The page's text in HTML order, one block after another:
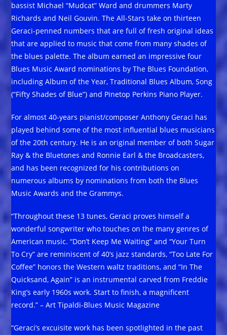
bassist Michael “Mudcat” Ward and drummers Marty
Richards and Neil Gouvin. The All-Stars take on thirteen
Geraci-penned numbers that are full of fresh original ideas
that are applied to music that come from many shades of
the blues palette. The album earned an impressive four
Blues Music Award nominations by The Blues Foundation,
including Album of the Year, Traditional Blues Album, Song
(“Fifty Shades of Blue”) and Pinetop Perkins Piano Player.
For almost 40-years pianist/composer Anthony Geraci has
played behind some of the most influential blues musicians
of the 20th century. He is an original member of both Sugar
Ray & the Bluetones and Ronnie Earl & the Broadcasters,
and has been recognized for his contributions on
numerous albums by nominations from both the Blues
Music Awards and the Grammys.
“Throughout these 13 tunes, Geraci proves himself a
wonderful songwriter who touches on the many genres of
American music. “Don’t Keep Me Waiting” and “Your Turn
To Cry” are reminiscent of 40’s jazz standards, “Too Late For
Coffee” honors the Western waltz traditions, and “In The
Quicksand, Again” is an instrumental carved from Freddie
King’s early 1960s work. Start to finish, a magnificent
record.” – Art Tipaldi-Blues Music Magazine
“Geraci’s excuisite work has been spotlighted in the past